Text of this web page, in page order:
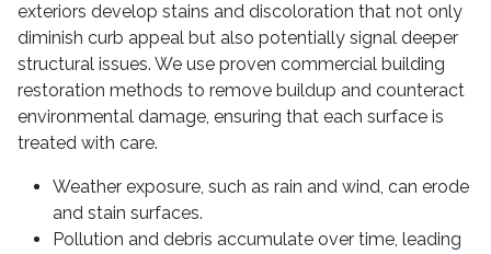
exteriors develop stains and discoloration that not only
diminish curb appeal but also potentially signal deeper
structural issues. We use proven commercial building
restoration methods to remove buildup and counteract
environmental damage, ensuring that each surface is
treated with care.
Weather exposure, such as rain and wind, can erode
and stain surfaces.
Pollution and debris accumulate over time, leading